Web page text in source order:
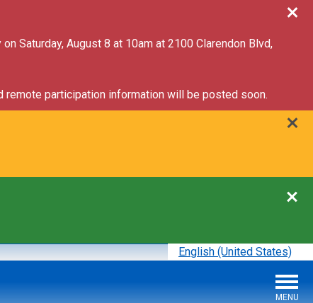
Saturday, August 8 at 10am at 2100 Clarendon Blvd,
remote participation information will be posted soon.
English (United States)
is your current preferred
MENU